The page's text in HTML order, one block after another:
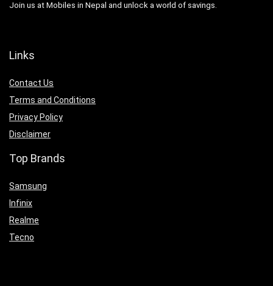
Join us at Mobiles in Nepal and unlock a world of savings.
Links
Contact Us
Terms and Conditions
Privacy Policy
Disclaimer
Top Brands
Samsung
Infinix
Realme
Tecno